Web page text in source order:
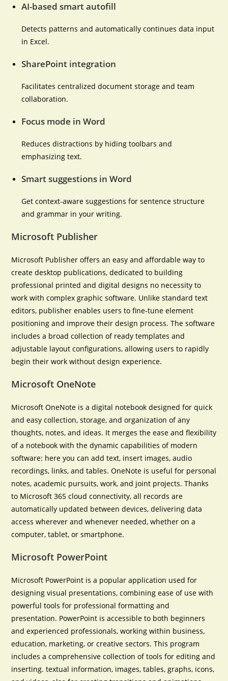
AI-based smart autofill
Detects patterns and automatically continues data input
in Excel.
SharePoint integration
Facilitates centralized document storage and team
collaboration.
Focus mode in Word
Reduces distractions by hiding toolbars and
emphasizing text.
Smart suggestions in Word
Get context-aware suggestions for sentence structure
and grammar in your writing.
Microsoft Publisher
Microsoft Publisher offers an easy and affordable way to
create desktop publications, dedicated to building
professional printed and digital designs no necessity to
work with complex graphic software. Unlike standard text
editors, publisher enables users to fine-tune element
positioning and improve their design process. The software
includes a broad collection of ready templates and
adjustable layout configurations, allowing users to rapidly
begin their work without design experience.
Microsoft OneNote
Microsoft OneNote is a digital notebook designed for quick
and easy collection, storage, and organization of any
thoughts, notes, and ideas. It merges the ease and flexibility
of a notebook with the dynamic capabilities of modern
software: here you can add text, insert images, audio
recordings, links, and tables. OneNote is useful for personal
notes, academic pursuits, work, and joint projects. Thanks
to Microsoft 365 cloud connectivity, all records are
automatically updated between devices, delivering data
access wherever and whenever needed, whether on a
computer, tablet, or smartphone.
Microsoft PowerPoint
Microsoft PowerPoint is a popular application used for
designing visual presentations, combining ease of use with
powerful tools for professional formatting and
presentation. PowerPoint is accessible to both beginners
and experienced professionals, working within business,
education, marketing, or creative sectors. This program
includes a comprehensive collection of tools for editing and
inserting. textual information, images, tables, graphs, icons,